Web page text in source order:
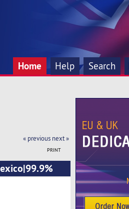
Home Help Search
« previous next »
PRINT